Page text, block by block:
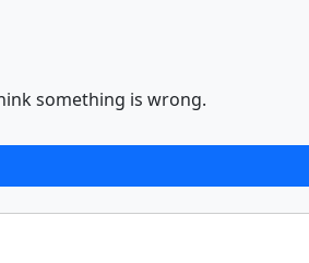
something is wrong.